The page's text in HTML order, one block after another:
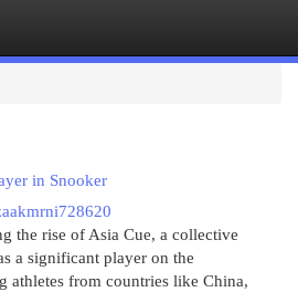
in Snooker
the rise of Asia Cue, a collective
a significant player on the
athletes from countries like China,